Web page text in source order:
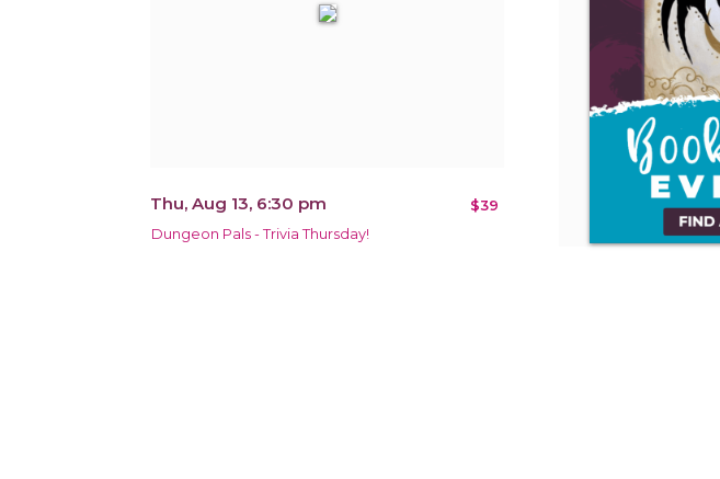
Thu, Aug 13, 6:30 pm $39
Dungeon Pals - Trivia Thursday!